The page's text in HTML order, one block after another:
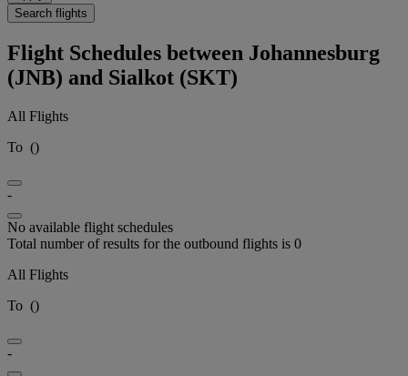
Search flights
Flight Schedules between Johannesburg
(JNB) and Sialkot (SKT)
All Flights
To ()
-
No available flight schedules
Total number of results for the outbound flights is 0
All Flights
To ()
-